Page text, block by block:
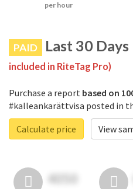
per hour
PAID Last 30
included in RiteTag Pro)
Purchase a report based on
#kalleankarättvisa posted in
Calculate price
View
4050